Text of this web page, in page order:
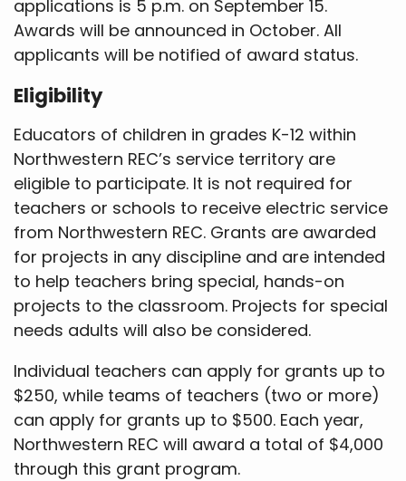
applications is 5 p.m. on September 15.
Awards will be announced in October. All
applicants will be notified of award status.
Eligibility
Educators of children in grades K-12 within
Northwestern REC’s service territory are
eligible to participate. It is not required for
teachers or schools to receive electric service
from Northwestern REC. Grants are awarded
for projects in any discipline and are intended
to help teachers bring special, hands-on
projects to the classroom. Projects for special
needs adults will also be considered.
Individual teachers can apply for grants up to
$250, while teams of teachers (two or more)
can apply for grants up to $500. Each year,
Northwestern REC will award a total of $4,000
through this grant program.